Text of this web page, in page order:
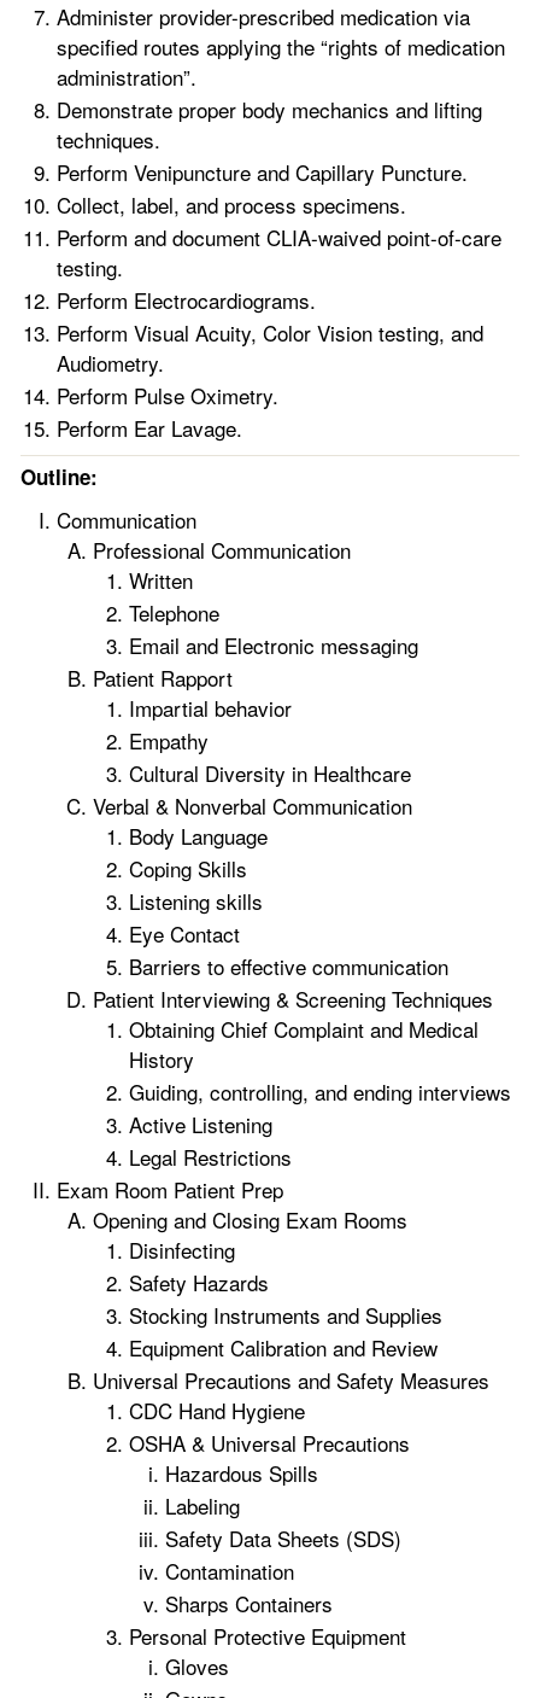
Administer provider-prescribed medication via
specified routes applying the “rights of medication
administration”.
Demonstrate proper body mechanics and lifting
techniques.
Perform Venipuncture and Capillary Puncture.
Collect, label, and process specimens.
Perform and document CLIA-waived point-of-care
testing.
Perform Electrocardiograms.
Perform Visual Acuity, Color Vision testing, and
Audiometry.
Perform Pulse Oximetry.
Perform Ear Lavage.
Outline:
Communication
Professional Communication
Written
Telephone
Email and Electronic messaging
Patient Rapport
Impartial behavior
Empathy
Cultural Diversity in Healthcare
Verbal & Nonverbal Communication
Body Language
Coping Skills
Listening skills
Eye Contact
Barriers to effective communication
Patient Interviewing & Screening Techniques
Obtaining Chief Complaint and Medical
History
Guiding, controlling, and ending interviews
Active Listening
Legal Restrictions
Exam Room Patient Prep
Opening and Closing Exam Rooms
Disinfecting
Safety Hazards
Stocking Instruments and Supplies
Equipment Calibration and Review
Universal Precautions and Safety Measures
CDC Hand Hygiene
OSHA & Universal Precautions
Hazardous Spills
Labeling
Safety Data Sheets (SDS)
Contamination
Sharps Containers
Personal Protective Equipment
Gloves